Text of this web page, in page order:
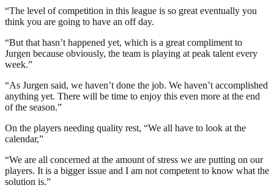
“The level of competition in this league is so great eventually you
think you are going to have an off day.
“But that hasn’t happened yet, which is a great compliment to
Jurgen because obviously, the team is playing at peak talent every
week.”
“As Jurgen said, we haven’t done the job. We haven’t accomplished
anything yet. There will be time to enjoy this even more at the end
of the season.”
On the players needing quality rest, “We all have to look at the
calendar,”
“We are all concerned at the amount of stress we are putting on our
players. It is a bigger issue and I am not competent to know what the
solution is.”